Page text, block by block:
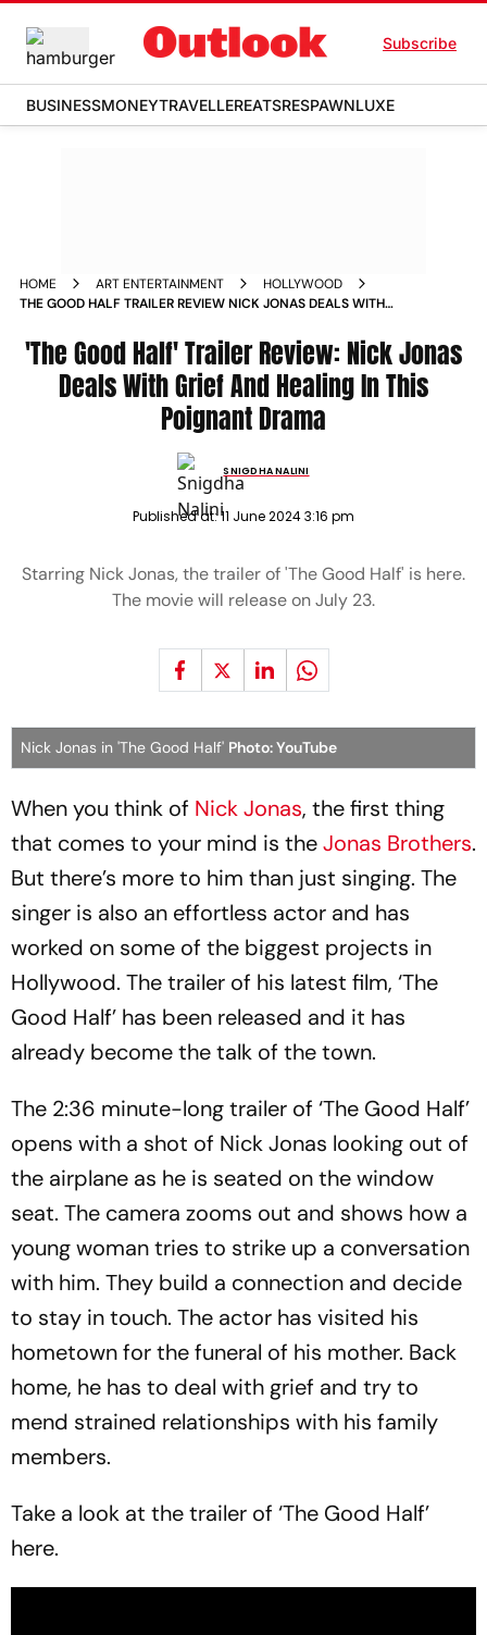
Subscribe
BUSINESSMONEYTRAVELLEREATSRESPAWNLUXE
HOME ART ENTERTAINMENT
HOLLYWOOD
THE GOOD HALF TRAILER REVIEW NICK JONAS DEALS WITH
'The Good Half' Trailer Review: Nick Jonas
Deals With Grief And Healing In This
Poignant Drama
SNIGDHA NALINI
Published at:11 June 2024 3:16 pm
Starring Nick Jonas, the trailer of 'The Good Half' is here.
The movie will release on July 23.
Nick Jonas in 'The Good Half' Photo: YouTube
When you think of Nick Jonas, the first thing
that comes to your mind is theJonas Brothers.
But there’s more to him than just singing. The
singer is also an effortless actor and has
worked on some of the biggest projects in
Hollywood. The trailer of his latest film, ‘The
Good Half’ has been released and it has
already become the talk of the town.
The 2:36 minute-long trailer of ‘The Good Half’
opens with a shot of Nick Jonas looking out of
the airplane as he is seated on the window
seat. The camera zooms out and shows how a
young woman tries to strike up a conversation
with him. They build a connection and decide
to stay in touch. The actor has visited his
hometown for the funeral of his mother. Back
home, he has to deal with grief and try to
mend strained relationships with his family
members.
Take a look at the trailer of ‘The Good Half’
here.